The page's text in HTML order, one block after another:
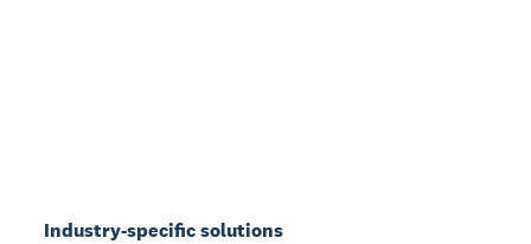
Industry-specific solutions